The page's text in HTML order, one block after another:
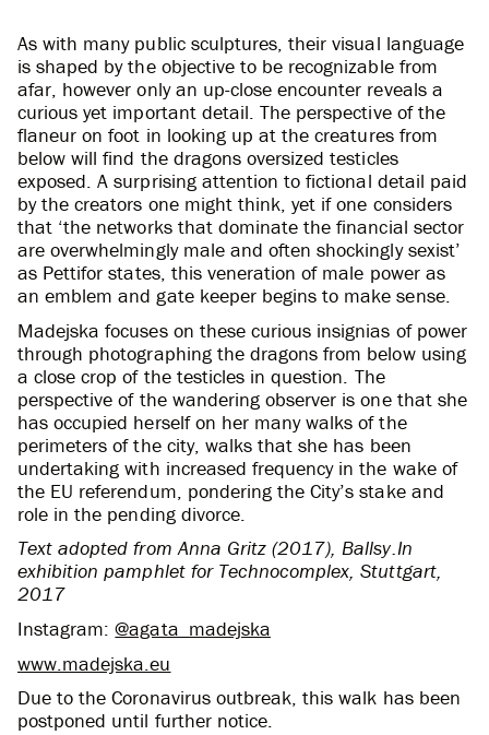
As with many public sculptures, their visual language
is shaped by the objective to be recognizable from
afar, however only an up-close encounter reveals a
curious yet important detail. The perspective of the
flaneur on foot in looking up at the creatures from
below will find the dragons oversized testicles
exposed. A surprising attention to fictional detail paid
by the creators one might think, yet if one considers
that ‘the networks that dominate the financial sector
are overwhelmingly male and often shockingly sexist’
as Pettifor states, this veneration of male power as
an emblem and gate keeper begins to make sense.
Madejska focuses on these curious insignias of power
through photographing the dragons from below using
a close crop of the testicles in question. The
perspective of the wandering observer is one that she
has occupied herself on her many walks of the
perimeters of the city, walks that she has been
undertaking with increased frequency in the wake of
the EU referendum, pondering the City’s stake and
role in the pending divorce.
Text adopted from Anna Gritz (2017), Ballsy.In
exhibition pamphlet for Technocomplex, Stuttgart,
2017
Instagram:@agata_madejska
www.madejska.eu
Due to the Coronavirus outbreak, this walk has been
postponed until further notice.